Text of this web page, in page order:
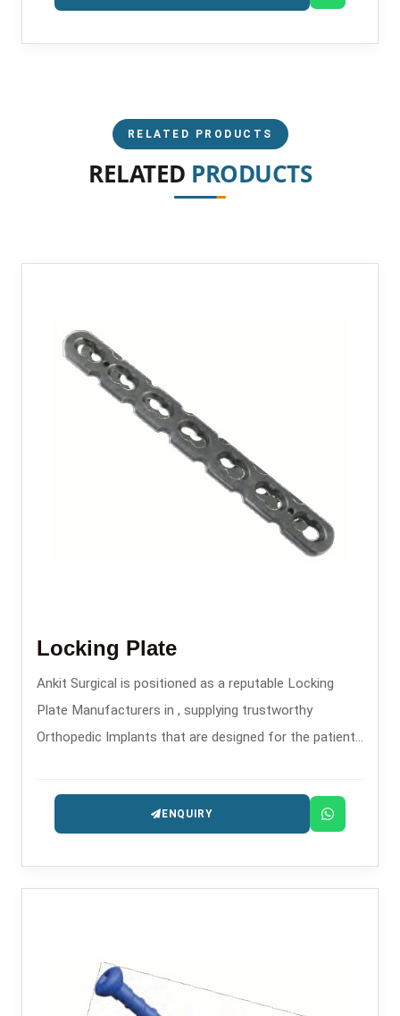
RELATED PRODUCTS
RELATED PRODUCTS
Locking Plate
Ankit Surgical is positioned as a reputable Locking
Plate Manufacturers in , supplying trustworthy
Orthopedic Implants that are designed for the patients
ENQUIRY